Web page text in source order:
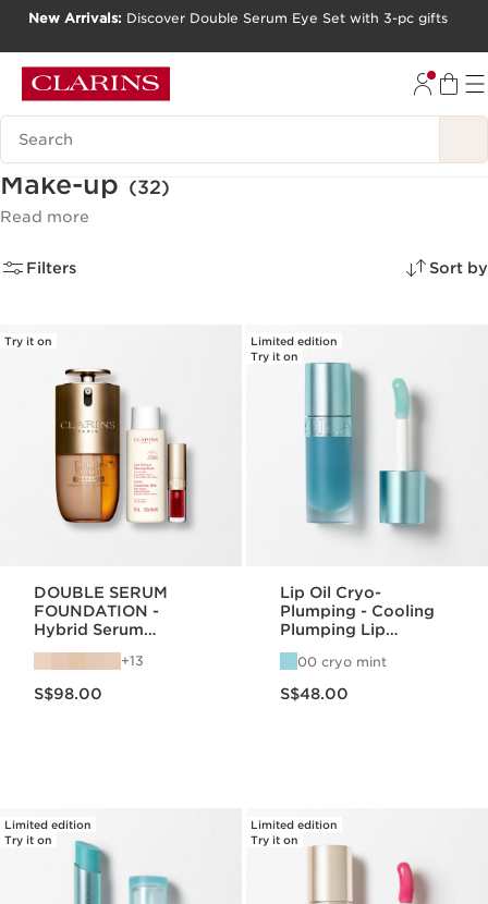
GO TO FOOTER
New Arrivals: Discover Double Serum Eye Set with 3-pc gifts
Search Legend
Make-up (32)
Read more
Filters Sort by
Try it on
DOUBLE SERUM
FOUNDATION -
Hybrid Serum
13
S$98.00
Limited edition
Try it on
Lip Oil Cryo-
Plumping - Cooling
Plumping Lip
00 cryo mint
S$48.00
Limited edition
Try it on
Limited edition
Try it on